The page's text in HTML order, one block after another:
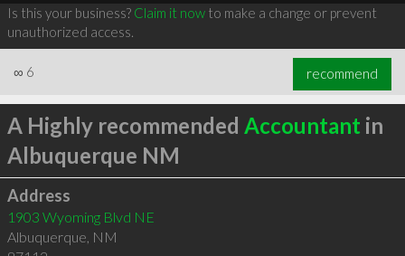
Is this your business? Claim it nowto make a change or prevent
unauthorized access.
∞ 6 recommend
A Highly recommended Accountant in
Albuquerque NM
Address
1903 Wyoming Blvd NE
Albuquerque, NM